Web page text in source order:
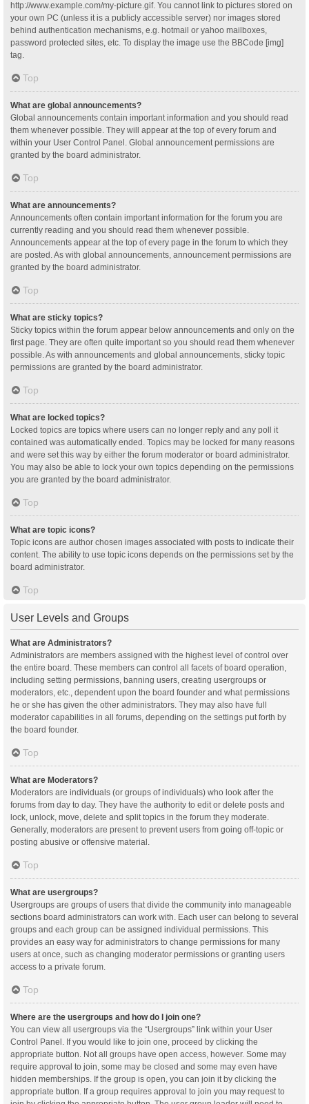
http://www.example.com/my-picture.gif. You cannot link to pictures stored on
your own PC (unless it is a publicly accessible server) nor images stored
behind authentication mechanisms, e.g. hotmail or yahoo mailboxes,
password protected sites, etc. To display the image use the BBCode [img]
tag.
Top
What are global announcements?
Global announcements contain important information and you should read
them whenever possible. They will appear at the top of every forum and
within your User Control Panel. Global announcement permissions are
granted by the board administrator.
Top
What are announcements?
Announcements often contain important information for the forum you are
currently reading and you should read them whenever possible.
Announcements appear at the top of every page in the forum to which they
are posted. As with global announcements, announcement permissions are
granted by the board administrator.
Top
What are sticky topics?
Sticky topics within the forum appear below announcements and only on the
first page. They are often quite important so you should read them whenever
possible. As with announcements and global announcements, sticky topic
permissions are granted by the board administrator.
Top
What are locked topics?
Locked topics are topics where users can no longer reply and any poll it
contained was automatically ended. Topics may be locked for many reasons
and were set this way by either the forum moderator or board administrator.
You may also be able to lock your own topics depending on the permissions
you are granted by the board administrator.
Top
What are topic icons?
Topic icons are author chosen images associated with posts to indicate their
content. The ability to use topic icons depends on the permissions set by the
board administrator.
Top
User Levels and Groups
What are Administrators?
Administrators are members assigned with the highest level of control over
the entire board. These members can control all facets of board operation,
including setting permissions, banning users, creating usergroups or
moderators, etc., dependent upon the board founder and what permissions
he or she has given the other administrators. They may also have full
moderator capabilities in all forums, depending on the settings put forth by
the board founder.
Top
What are Moderators?
Moderators are individuals (or groups of individuals) who look after the
forums from day to day. They have the authority to edit or delete posts and
lock, unlock, move, delete and split topics in the forum they moderate.
Generally, moderators are present to prevent users from going off-topic or
posting abusive or offensive material.
Top
What are usergroups?
Usergroups are groups of users that divide the community into manageable
sections board administrators can work with. Each user can belong to several
groups and each group can be assigned individual permissions. This
provides an easy way for administrators to change permissions for many
users at once, such as changing moderator permissions or granting users
access to a private forum.
Top
Where are the usergroups and how do I join one?
You can view all usergroups via the “Usergroups” link within your User
Control Panel. If you would like to join one, proceed by clicking the
appropriate button. Not all groups have open access, however. Some may
require approval to join, some may be closed and some may even have
hidden memberships. If the group is open, you can join it by clicking the
appropriate button. If a group requires approval to join you may request to